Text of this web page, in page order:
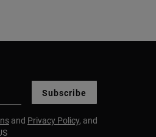
Subscribe
and Privacy Policy, and